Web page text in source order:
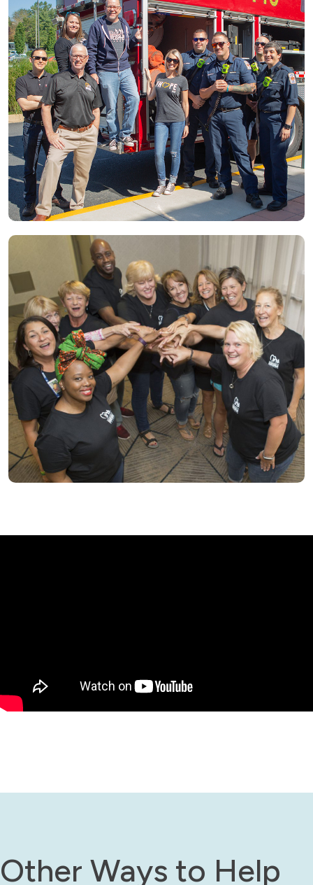
Other Ways to Help